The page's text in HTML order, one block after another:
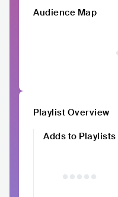
Audience Map
Playlist Overview
Adds to Playlists